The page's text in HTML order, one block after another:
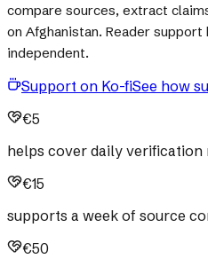
compare sources, extract
on Afghanistan. Reader
independent.
Support on Ko-fiSee how
€5
helps cover daily verification
€15
supports a week of source
€50